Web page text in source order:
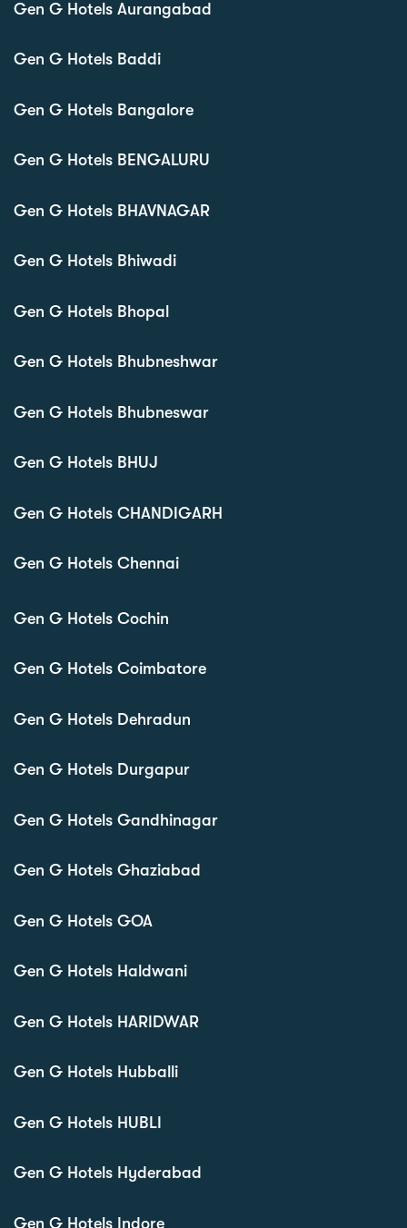
Gen G Hotels Aurangabad
Gen G Hotels Baddi
Gen G Hotels Bangalore
Gen G Hotels BENGALURU
Gen G Hotels BHAVNAGAR
Gen G Hotels Bhiwadi
Gen G Hotels Bhopal
Gen G Hotels Bhubneshwar
Gen G Hotels Bhubneswar
Gen G Hotels BHUJ
Gen G Hotels CHANDIGARH
Gen G Hotels Chennai
Gen G Hotels Cochin
Gen G Hotels Coimbatore
Gen G Hotels Dehradun
Gen G Hotels Durgapur
Gen G Hotels Gandhinagar
Gen G Hotels Ghaziabad
Gen G Hotels GOA
Gen G Hotels Haldwani
Gen G Hotels HARIDWAR
Gen G Hotels Hubballi
Gen G Hotels HUBLI
Gen G Hotels Hyderabad
Gen G Hotels Indore